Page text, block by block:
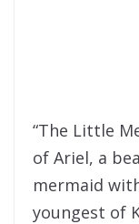
“The Little
of Ariel, a
mermaid
youngest of